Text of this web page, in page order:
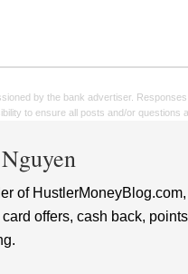
by the bank advertiser.
to ensure all posts and/or questions
of
offers, cash back,